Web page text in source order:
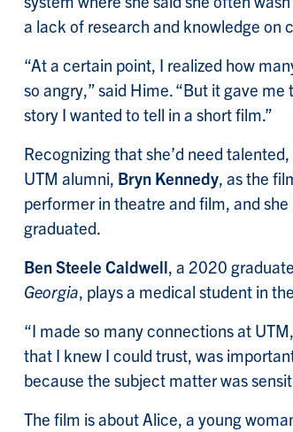
a lack of research and knowledge on
“At a certain point, I realized how
so angry,” said Hime. “But it gave
story I wanted to tell in a short film.”
Recognizing that she’d need
UTM alumni, Bryn Kennedy, as the
performer in theatre and film, and
graduated.
Ben Steele Caldwell, a 2020
Georgia, plays a medical student in
“I made so many connections at
that I knew I could trust, was
because the subject matter was
The film is about Alice, a young